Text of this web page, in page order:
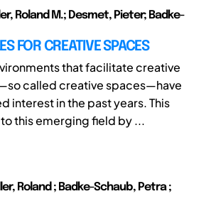
Roland M.; Desmet, Pieter; Badke-
FOR CREATIVE SPACES
that facilitate creative
called creative spaces—have
interest in the past years. This
this emerging field by ...
Roland ; Badke-Schaub, Petra ;